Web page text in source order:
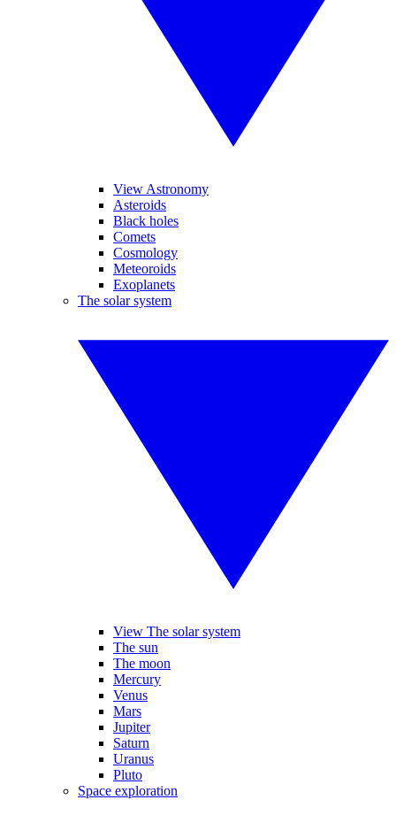
View Astronomy
Asteroids
Black holes
Comets
Cosmology
Meteoroids
Exoplanets
The solar system
View The solar system
The sun
The moon
Mercury
Venus
Mars
Jupiter
Saturn
Uranus
Pluto
Space exploration